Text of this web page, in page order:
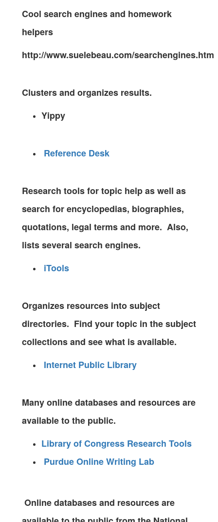
Cool search engines and homework
helpers
http://www.suelebeau.com/searchengines.htm
Clusters and organizes results.
Yippy
Reference Desk
Research tools for topic help as well as
search for encyclopedias, biographies,
quotations, legal terms and more. Also,
lists several search engines.
iTools
Organizes resources into subject
directories. Find your topic in the subject
collections and see what is available.
Internet Public Library
Many online databases and resources are
available to the public.
Library of Congress Research Tools
Purdue Online Writing Lab
Online databases and resources are